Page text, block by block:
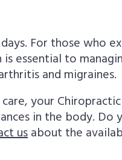
For those who
essential to
and migraines.
your
in the body. Do
usabout the